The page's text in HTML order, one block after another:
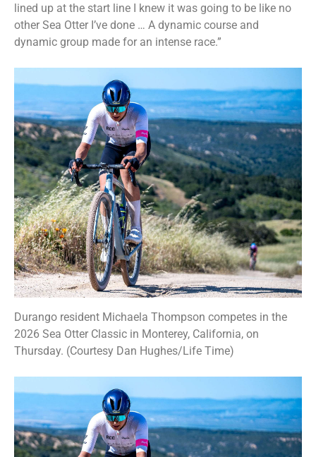
lined up at the start line I knew it was going to be like no
other Sea Otter I’ve done … A dynamic course and
dynamic group made for an intense race.”
Durango resident Michaela Thompson competes in the
2026 Sea Otter Classic in Monterey, California, on
Thursday. (Courtesy Dan Hughes/Life Time)